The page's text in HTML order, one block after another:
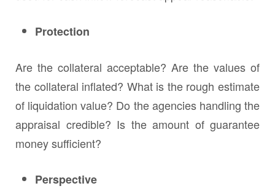
Protection
Are the collateral acceptable? Are the values of
the collateral inflated? What is the rough estimate
of liquidation value? Do the agencies handling the
appraisal credible? Is the amount of guarantee
money sufficient?
Perspective